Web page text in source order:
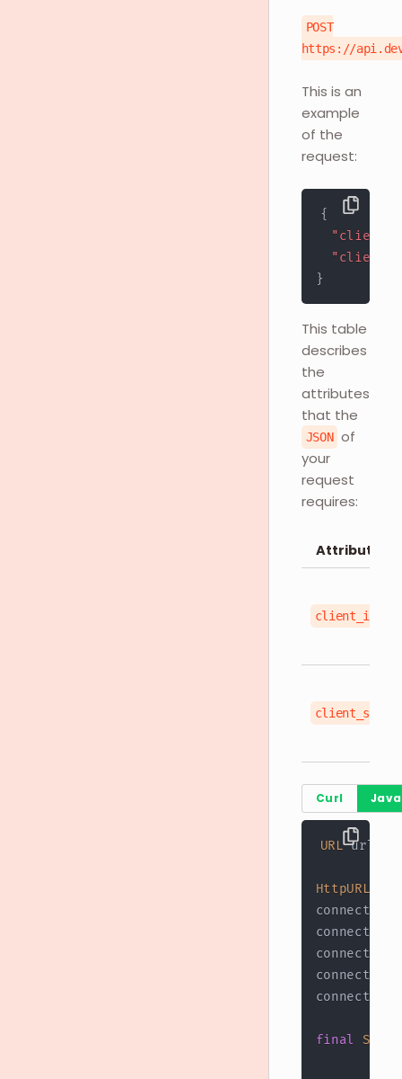
POST
https://
This is an
example
of the
request:
{
}
This table
describes
the
attributes
that the
JSON of
your
request
requires:
Attributes
client_id
Curl Java
URL url
connection
connection
connection
connection
connection
final